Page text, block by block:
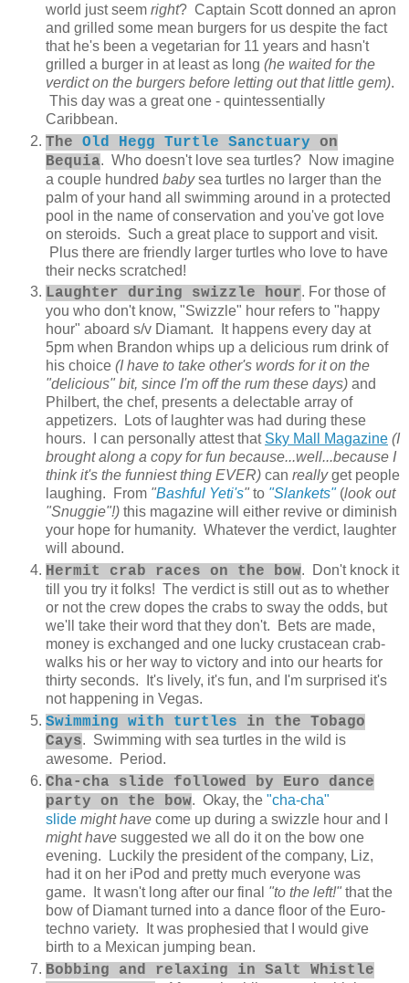
world just seem right? Captain Scott donned an apron
and grilled some mean burgers for us despite the fact
that he's been a vegetarian for 11 years and hasn't
grilled a burger in at least as long (he waited for the
verdict on the burgers before letting out that little gem).
This day was a great one - quintessentially
Caribbean.
The Old Hegg Turtle Sanctuary on
Bequia. Who doesn't love sea turtles? Now imagine
a couple hundred babysea turtles no larger than the
palm of your hand all swimming around in a protected
pool in the name of conservation and you've got love
on steroids. Such a great place to support and visit.
Plus there are friendly larger turtles who love to have
their necks scratched!
Laughter during swizzle hour. For those of
you who don't know, "Swizzle" hour refers to "happy
hour" aboard s/v Diamant. It happens every day at
5pm when Brandon whips up a delicious rum drink of
his choice (I have to take other's words for it on the
"delicious" bit, since I'm off the rum these days) and
Philbert, the chef, presents a delectable array of
appetizers. Lots of laughter was had during these
hours. I can personally attest that Sky Mall Magazine (I
brought along a copy for fun because...well...because I
think it's the funniest thing EVER) can reallyget people
laughing. From "Bashful Yeti's" to "Slankets" (look out
"Snuggie"!) this magazine will either revive or diminish
your hope for humanity. Whatever the verdict, laughter
will abound.
Hermit crab races on the bow. Don't knock it
till you try it folks! The verdict is still out as to whether
or not the crew dopes the crabs to sway the odds, but
we'll take their word that they don't. Bets are made,
money is exchanged and one lucky crustacean crab-
walks his or her way to victory and into our hearts for
thirty seconds. It's lively, it's fun, and I'm surprised it's
not happening in Vegas.
Swimming with turtles in the Tobago
Cays. Swimming with sea turtles in the wild is
awesome. Period.
Cha-cha slide followed by Euro dance
party on the bow. Okay, the "cha-cha"
slide might have come up during a swizzle hour and I
might have suggested we all do it on the bow one
evening. Luckily the president of the company, Liz,
had it on her iPod and pretty much everyone was
game. It wasn't long after our final "to the left!" that the
bow of Diamant turned into a dance floor of the Euro-
techno variety. It was prophesied that I would give
birth to a Mexican jumping bean.
Bobbing and relaxing in Salt Whistle